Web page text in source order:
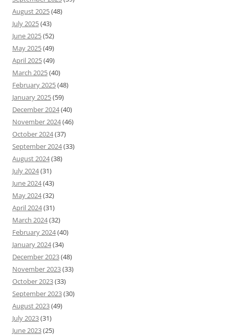
August 2025(48)
July 2025(43)
June 2025(52)
May 2025(49)
April 2025(49)
March 2025(40)
February 2025(48)
January 2025(59)
December 2024(40)
November 2024(46)
October 2024(37)
September 2024(33)
August 2024(38)
July 2024(31)
June 2024(43)
May 2024(32)
April 2024(31)
March 2024(32)
February 2024(40)
January 2024(34)
December 2023(48)
November 2023(33)
October 2023(33)
September 2023(30)
August 2023(49)
July 2023(31)
June 2023(25)